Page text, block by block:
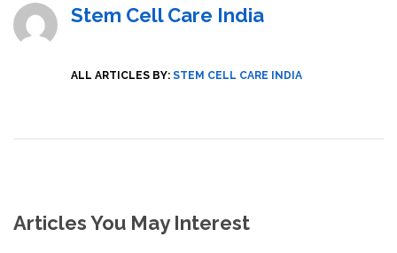
Stem Cell Care India
ALL ARTICLES BY: STEM CELL CARE INDIA
Articles You May Interest